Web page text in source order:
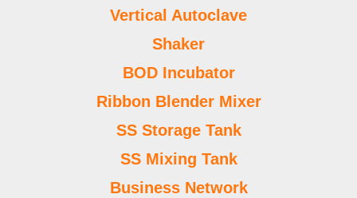
Vertical Autoclave
Shaker
BOD Incubator
Ribbon Blender Mixer
SS Storage Tank
SS Mixing Tank
Business Network